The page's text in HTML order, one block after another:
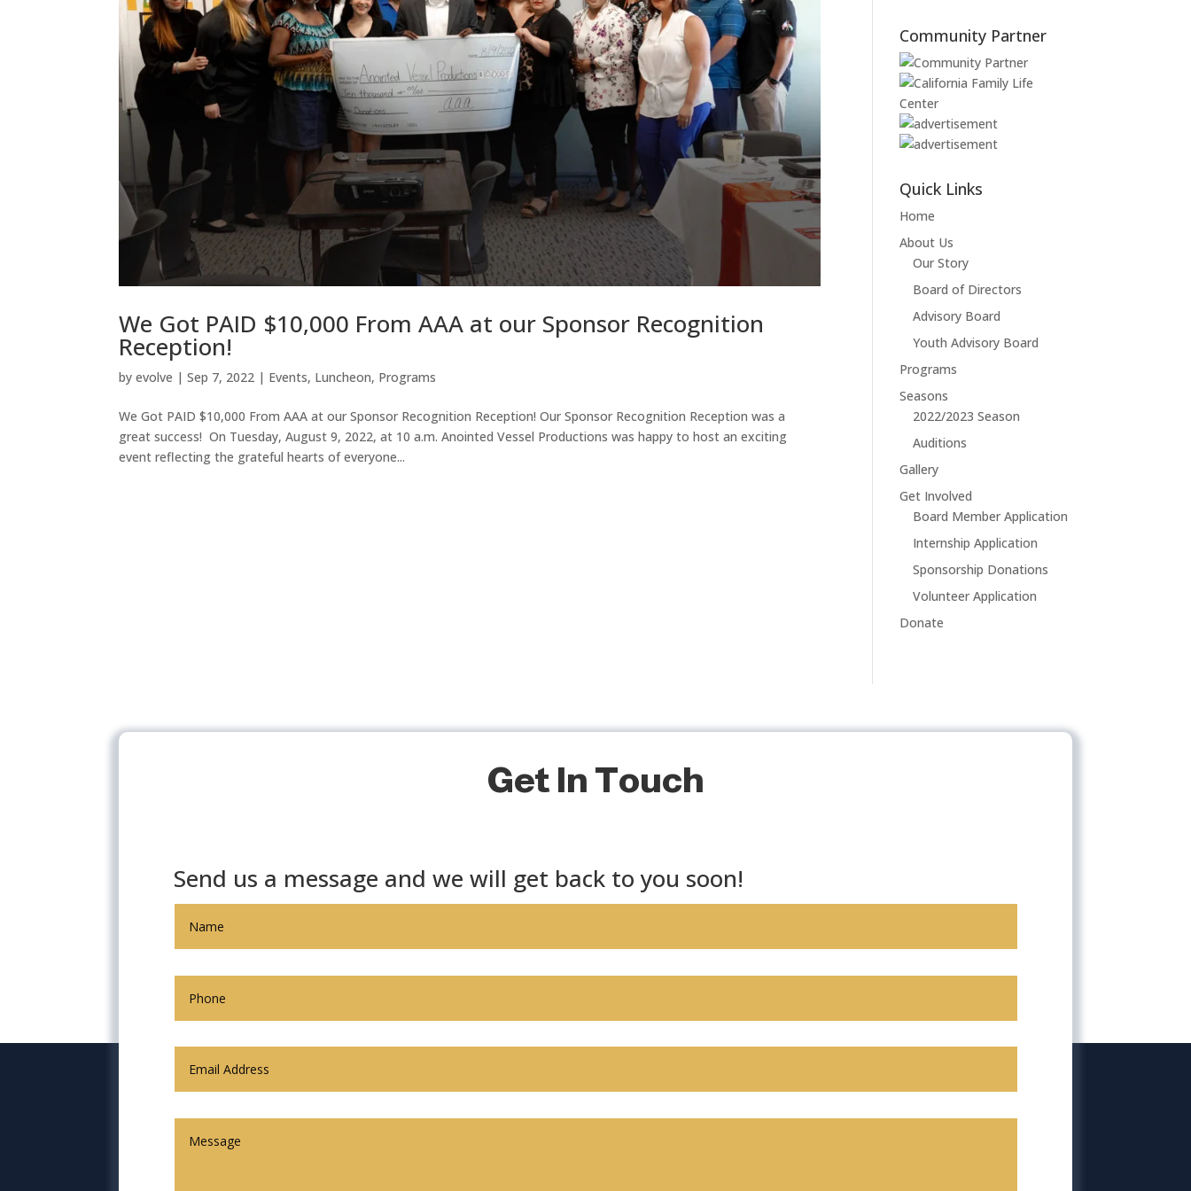
We Got PAID $10,000 From AAA at our Sponsor Recognition
Reception!
byevolve |Sep 7, 2022 | Events, Luncheon, Programs
We Got PAID $10,000 From AAA at our Sponsor Recognition Reception! Our Sponsor Recognition Reception was a
great success! On Tuesday, August 9, 2022, at 10 a.m. Anointed Vessel Productions was happy to host an exciting
event reflecting the grateful hearts of everyone...
Community Partner
Quick Links
Home
About Us
Our Story
Board of Directors
Advisory Board
Youth Advisory Board
Programs
Seasons
2022/2023 Season
Auditions
Gallery
Get Involved
Board Member Application
Internship Application
Sponsorship Donations
Volunteer Application
Donate
Get In Touch
Send us a message and we will get back to you soon!